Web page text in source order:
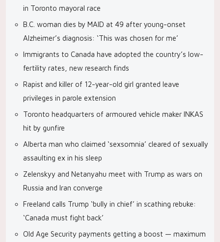
in Toronto mayoral race
B.C. woman dies by MAID at 49 after young-onset
Alzheimer’s diagnosis: ‘This was chosen for me’
Immigrants to Canada have adopted the country’s low-
fertility rates, new research finds
Rapist and killer of 12-year-old girl granted leave
privileges in parole extension
Toronto headquarters of armoured vehicle maker INKAS
hit by gunfire
Alberta man who claimed ‘sexsomnia’ cleared of sexually
assaulting ex in his sleep
Zelenskyy and Netanyahu meet with Trump as wars on
Russia and Iran converge
Freeland calls Trump ‘bully in chief’ in scathing rebuke:
‘Canada must fight back’
Old Age Security payments getting a boost — maximum